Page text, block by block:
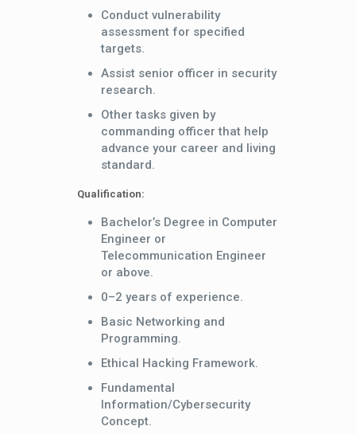
Conduct vulnerability
assessment for specified
targets.
Assist senior officer in security
research.
Other tasks given by
commanding officer that help
advance your career and living
standard.
Qualification:
Bachelor’s Degree in Computer
Engineer or
Telecommunication Engineer
or above.
0–2 years of experience.
Basic Networking and
Programming.
Ethical Hacking Framework.
Fundamental
Information/Cybersecurity
Concept.